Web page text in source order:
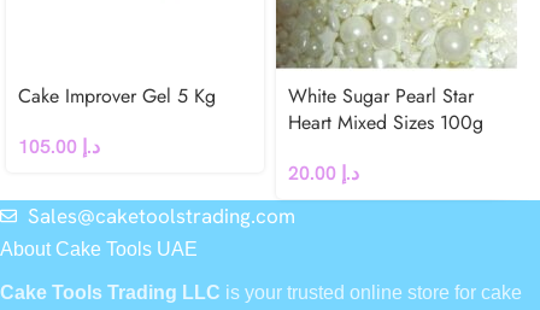
Cake Improver Gel 5 Kg
د.إ
White Sugar Pearl Star
Heart Mixed Sizes 100g
د.إ
Sales@caketoolstrading.com
About Cake Tools UAE
Cake Tools Trading LLC is your trusted online store for cake